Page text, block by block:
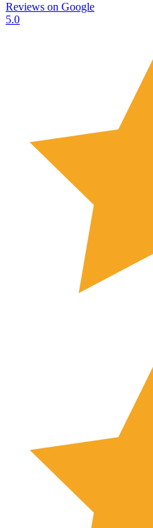
Reviews on Google
5.0